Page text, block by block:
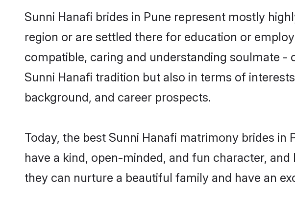
Sunni Hanafi brides in Pune represent mostly
region or are settled there for education or
compatible, caring and understanding soulmate
Sunni Hanafi tradition but also in terms of
background, and career prospects.
Today, the best Sunni Hanafi matrimony brides
have a kind, open-minded, and fun character,
they can nurture a beautiful family and have an